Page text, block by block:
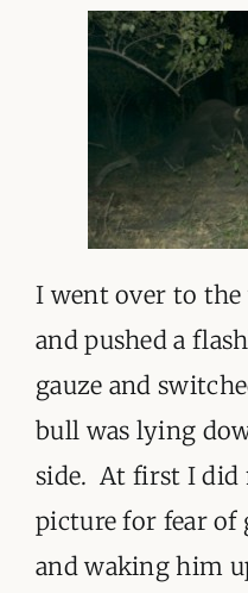
I went over to
and pushed a
gauze and
bull was lying
side. At first I did
picture for fear
and waking him